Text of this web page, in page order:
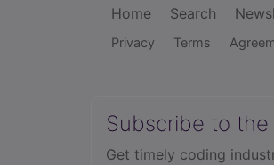
Home Search
Privacy Terms
Subscribe to
Get timely coding